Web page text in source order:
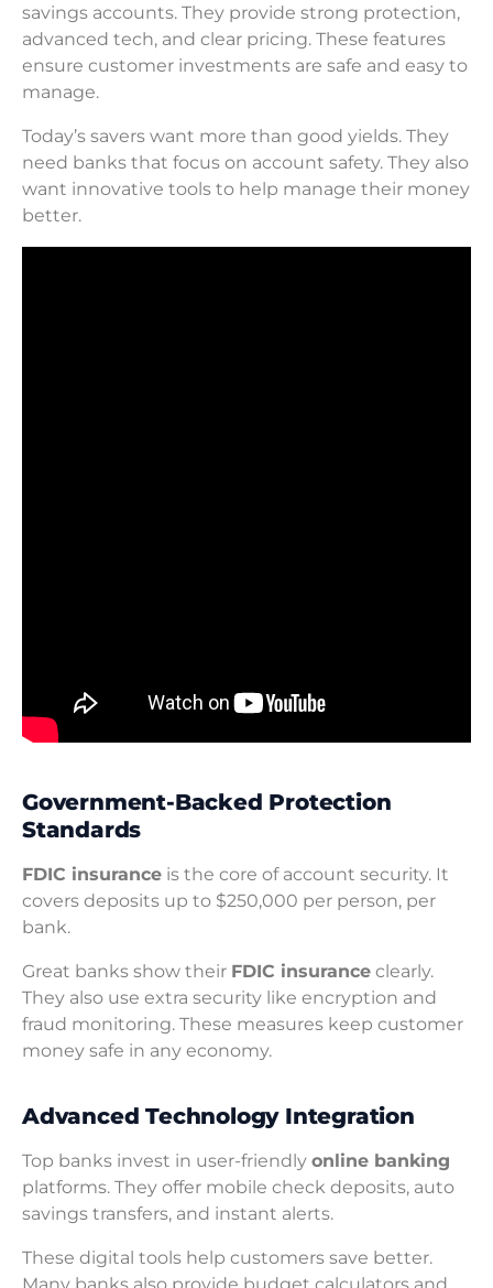
savings accounts. They provide strong protection,
advanced tech, and clear pricing. These features
ensure customer investments are safe and easy to
manage.
Today’s savers want more than good yields. They
need banks that focus on account safety. They also
want innovative tools to help manage their money
better.
Government-Backed Protection
Standards
FDIC insurance is the core of account security. It
covers deposits up to $250,000 per person, per
bank.
Great banks show their FDIC insurance clearly.
They also use extra security like encryption and
fraud monitoring. These measures keep customer
money safe in any economy.
Advanced Technology Integration
Top banks invest in user-friendly online banking
platforms. They offer mobile check deposits, auto
savings transfers, and instant alerts.
These digital tools help customers save better.